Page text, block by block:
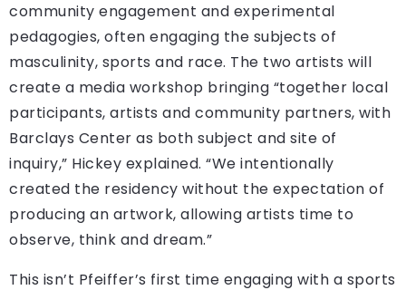
community engagement and experimental
pedagogies, often engaging the subjects of
masculinity, sports and race. The two artists will
create a media workshop bringing “together local
participants, artists and community partners, with
Barclays Center as both subject and site of
inquiry,” Hickey explained. “We intentionally
created the residency without the expectation of
producing an artwork, allowing artists time to
observe, think and dream.”
This isn’t Pfeiffer’s first time engaging with a sports